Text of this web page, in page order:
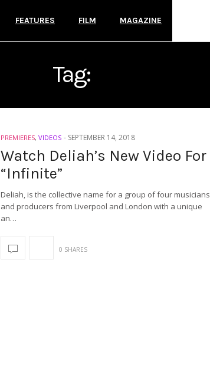
FEATURES FILM MAGAZINE
Tag:
PREMIERES, VIDEOS - SEPTEMBER 14, 2018
Watch Deliah’s New Video For
“Infinite”
Deliah, is the collective name for a group of four musicians
and producers from Liverpool and London with a unique
an…
0 SHARES